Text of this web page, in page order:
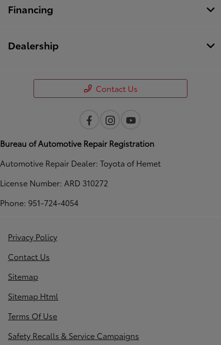
Financing
Dealership
Contact Us
Bureau of Automotive Repair Registration
Automotive Repair Dealer: Toyota of Hemet
License Number: ARD 310272
Phone: 951-724-4054
Privacy Policy
Contact Us
Sitemap
Sitemap Html
Terms Of Use
Safety Recalls & Service Campaigns